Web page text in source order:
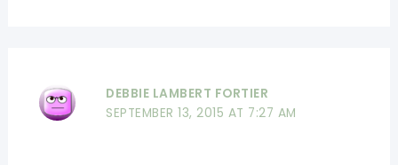
DEBBIE LAMBERT FORTIER
SEPTEMBER 13, 2015 AT 7:27 AM